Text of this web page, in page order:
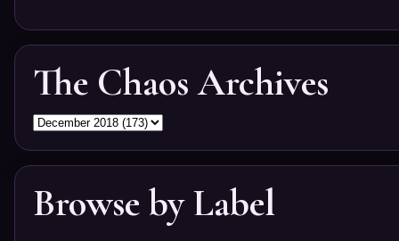
The Chaos Archives
Browse by Label